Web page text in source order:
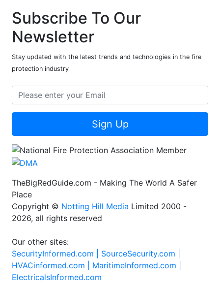
Subscribe To Our
Newsletter
Stay updated with the latest trends and technologies in the fire
protection industry
Sign Up
TheBigRedGuide.com - Making The World A Safer
Place
Copyright © Notting Hill Media Limited 2000 -
2026, all rights reserved
Our other sites:
SecurityInformed.com | SourceSecurity.com |
HVACinformed.com | MaritimeInformed.com |
ElectricalsInformed.com